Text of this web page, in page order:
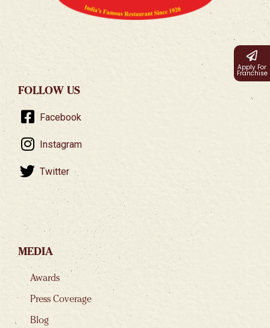
FOLLOW US
Facebook
Instagram
Twitter
MEDIA
Awards
Press Coverage
Blog
Apply For
Franchise